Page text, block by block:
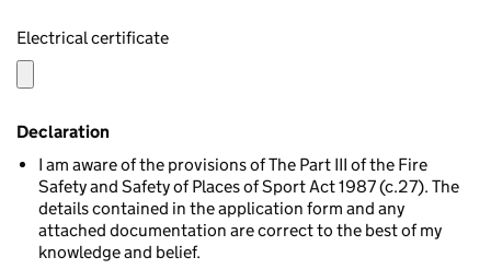
Electrical certificate
Declaration
I am aware of the provisions of The Part III of the Fire
Safety and Safety of Places of Sport Act 1987 (c.27). The
details contained in the application form and any
attached documentation are correct to the best of my
knowledge and belief.